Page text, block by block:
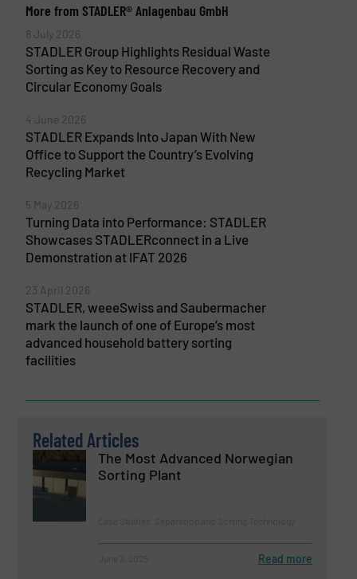
More from STADLER® Anlagenbau GmbH
8 July 2026
STADLER Group Highlights Residual Waste
Sorting as Key to Resource Recovery and
Circular Economy Goals
4 June 2026
STADLER Expands Into Japan With New
Office to Support the Country’s Evolving
Recycling Market
5 May 2026
Turning Data into Performance: STADLER
Showcases STADLERconnect in a Live
Demonstration at IFAT 2026
23 April 2026
STADLER, weeeSwiss and Saubermacher
mark the launch of one of Europe’s most
advanced household battery sorting
facilities
Related Articles
The Most Advanced Norwegian
Sorting Plant
Read more